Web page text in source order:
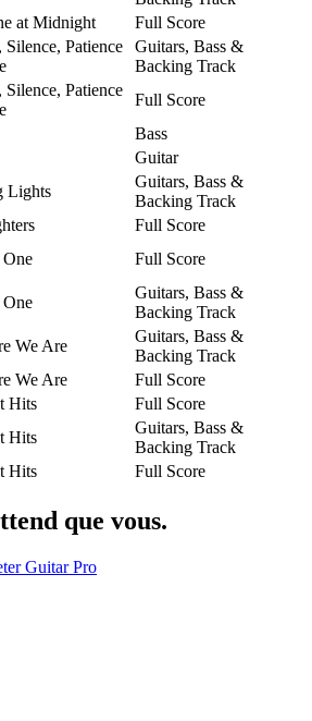
at Midnight
Full Score
Silence, Patience
Guitars, Bass &
Backing Track
Silence, Patience
Full Score
Bass
Guitar
Lights
Guitars, Bass &
Backing Track
Full Score
Full Score
Guitars, Bass &
Backing Track
We Are
Guitars, Bass &
Backing Track
We Are
Full Score
Hits
Full Score
Hits
Guitars, Bass &
Backing Track
Hits Full Score
que vous.
Guitar Pro